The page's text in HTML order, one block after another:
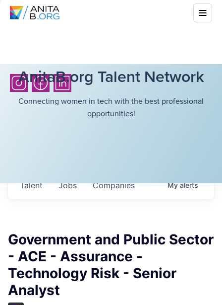
AnitaB.org Talent Network
Connecting women in tech with the best professional
opportunities!
Jobs Companies
Talent Myalerts
Government and Public Sector
- ACE - Assurance -
Technology Risk - Senior
Analyst